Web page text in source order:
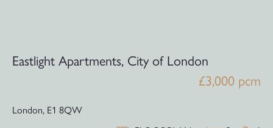
Eastlight Apartments, City of London
£3,000 pcm
London, E1 8QW